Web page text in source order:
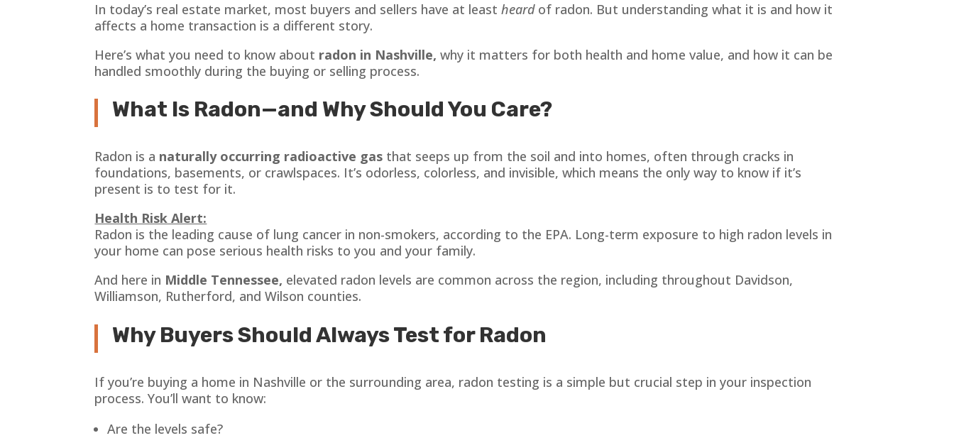
In today’s real estate market, most buyers and sellers have at leastheardof radon. But understanding what it is and how it
affects a home transaction is a different story.
Here’s what you need to know about radon in Nashville, why it matters for both health and home value, and how it can be
handled smoothly during the buying or selling process.
What Is Radon—and Why Should You Care?
Radon is a naturally occurring radioactive gas that seeps up from the soil and into homes, often through cracks in
foundations, basements, or crawlspaces. It’s odorless, colorless, and invisible, which means the only way to know if it’s
present is to test for it.
Health Risk Alert:
Radon is the leading cause of lung cancer in non-smokers, according to the EPA. Long-term exposure to high radon levels in
your home can pose serious health risks to you and your family.
And here in Middle Tennessee, elevated radon levels are common across the region, including throughout Davidson,
Williamson, Rutherford, and Wilson counties.
Why Buyers Should Always Test for Radon
If you’re buying a home in Nashville or the surrounding area, radon testing is a simple but crucial step in your inspection
process. You’ll want to know:
Are the levels safe?